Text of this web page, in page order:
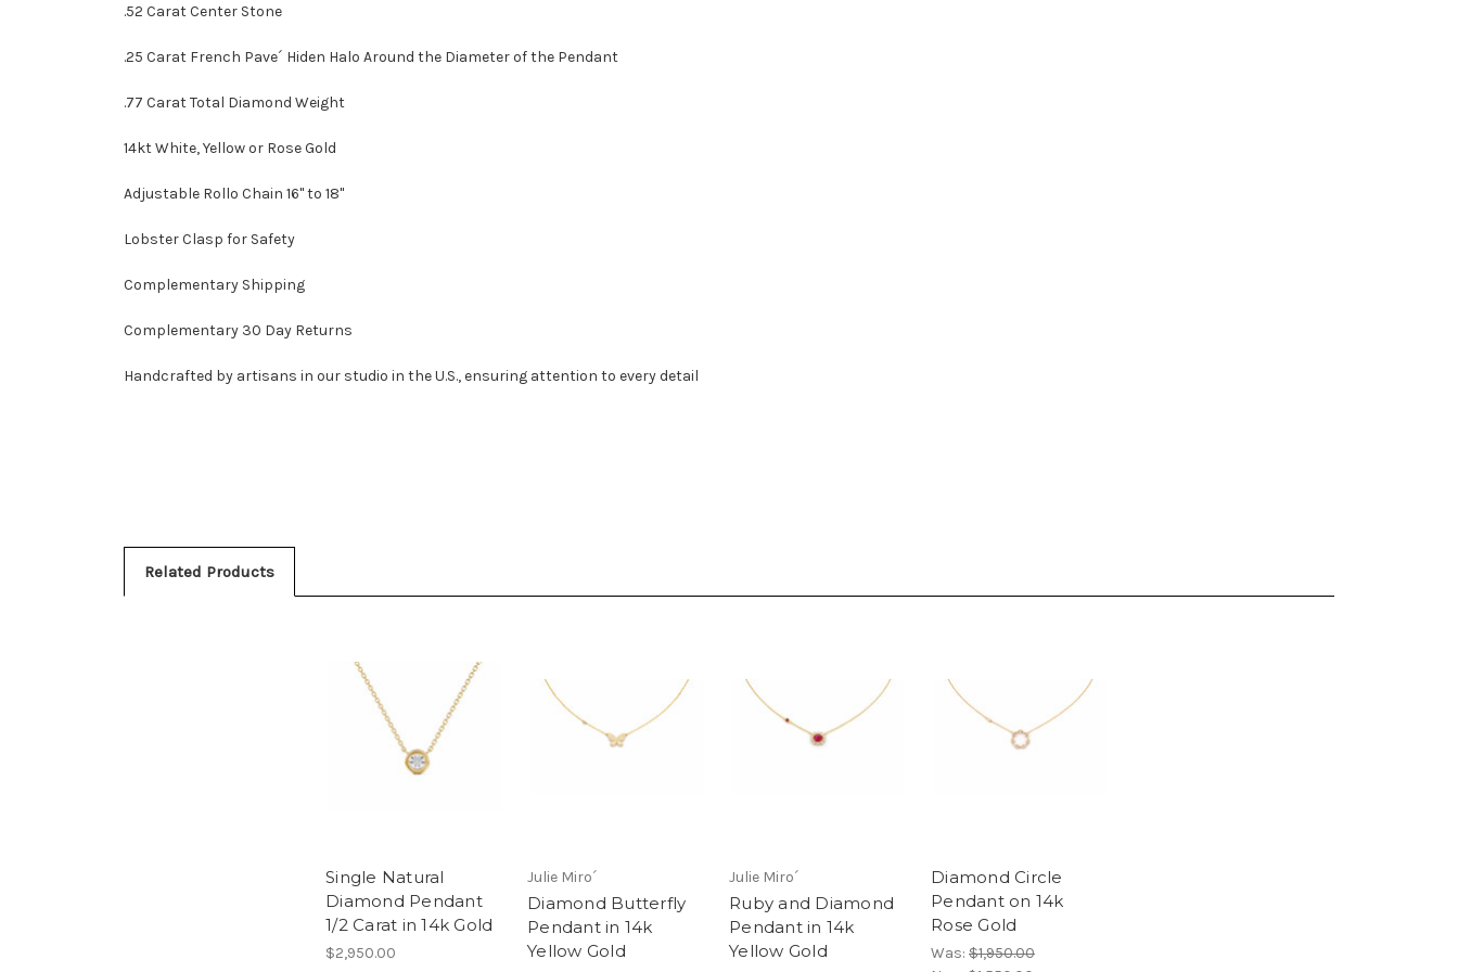
.52 Carat Center Stone
.25 Carat French Pave´ Hiden Halo Around the Diameter of the Pendant
.77 Carat Total Diamond Weight
14kt White, Yellow or Rose Gold
Adjustable Rollo Chain 16" to 18"
Lobster Clasp for Safety
Complementary Shipping
Complementary 30 Day Returns
Handcrafted by artisans in our studio in the U.S., ensuring attention to every detail
Related Products
Single Natural
Diamond Pendant
1/2 Carat in 14k Gold
$2,950.00
Julie Miro´
Diamond Butterfly
Pendant in 14k
Yellow Gold
Julie Miro´
Ruby and Diamond
Pendant in 14k
Yellow Gold
Diamond Circle
Pendant on 14k
Rose Gold
Was: $1,950.00